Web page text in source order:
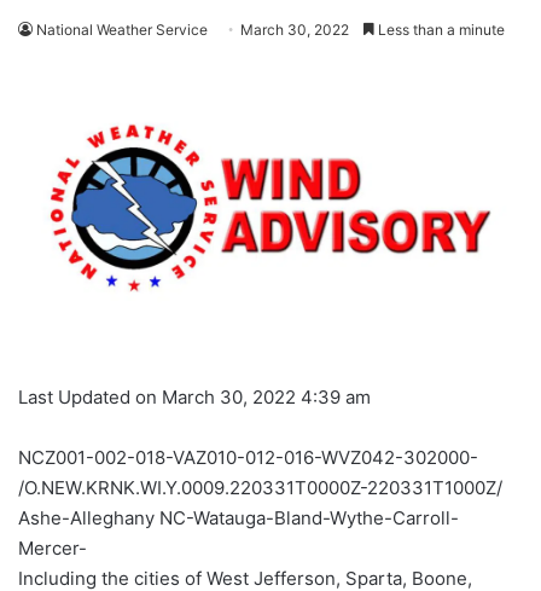
National Weather Service March 30, 2022 Less than a minute
Last Updated on March 30, 2022 4:39 am
NCZ001-002-018-VAZ010-012-016-WVZ042-302000-
/O.NEW.KRNK.WI.Y.0009.220331T0000Z-220331T1000Z/
Ashe-Alleghany NC-Watauga-Bland-Wythe-Carroll-
Mercer-
Including the cities of West Jefferson, Sparta, Boone,